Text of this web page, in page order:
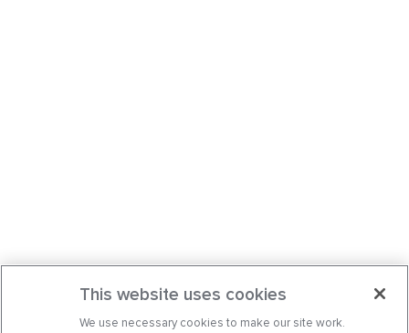
This website uses cookies
We use necessary cookies to make our site work.